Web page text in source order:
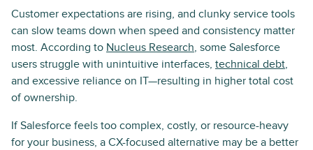
Customer expectations are rising, and clunky service tools
can slow teams down when speed and consistency matter
most. According to Nucleus Research, some Salesforce
users struggle with unintuitive interfaces, technical debt,
and excessive reliance on IT—resulting in higher total cost
of ownership.
If Salesforce feels too complex, costly, or resource-heavy
for your business, a CX-focused alternative may be a better